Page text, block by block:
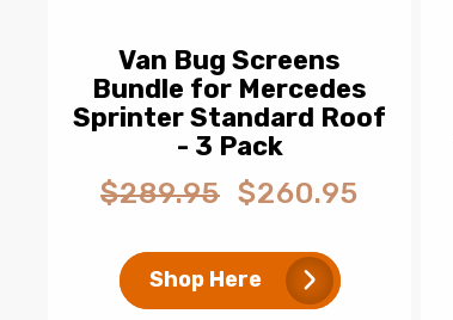
Van Bug Screens
Bundle for Mercedes
Sprinter Standard Roof
- 3 Pack
Regular
$289.95
Sale
$260.95
Shop Here